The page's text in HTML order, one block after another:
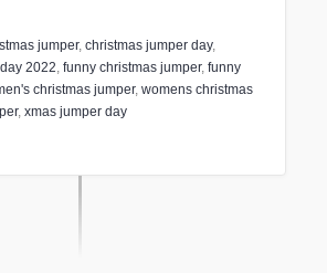
jumper,christmas jumper day,
2022 funny christmas jumper, funny
christmas jumper, womens christmas
, xmas jumper day